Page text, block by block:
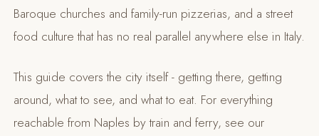
Baroque churches and family-run pizzerias, and a street
food culture that has no real parallel anywhere else in Italy.
This guide covers the city itself - getting there, getting
around, what to see, and what to eat. For everything
reachable from Naples by train and ferry, see our